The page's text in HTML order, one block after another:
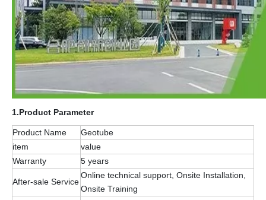
1.Product Parameter
Product Name
Geotube
item
value
Warranty
5 years
After-sale Service
Online technical support, Onsite Installation,
Onsite Training